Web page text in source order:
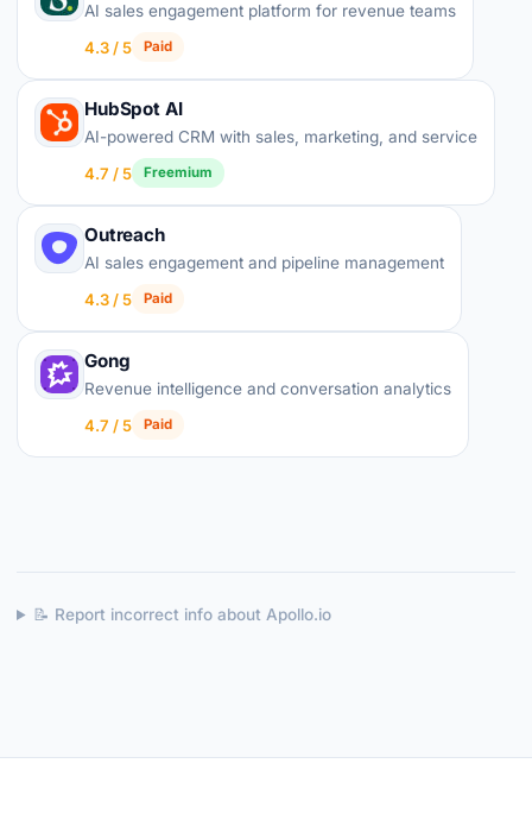
AI sales engagement platform for revenue teams
4.3 / 5
Paid
HubSpot AI
AI-powered CRM with sales, marketing, and service
4.7 / 5
Freemium
Outreach
AI sales engagement and pipeline management
4.3 / 5
Paid
Gong
Revenue intelligence and conversation analytics
4.7 / 5
Paid
📝 Report incorrect info about Apollo.io